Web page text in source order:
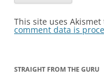
This site uses
comment data is
STRAIGHT FROM THE GURU